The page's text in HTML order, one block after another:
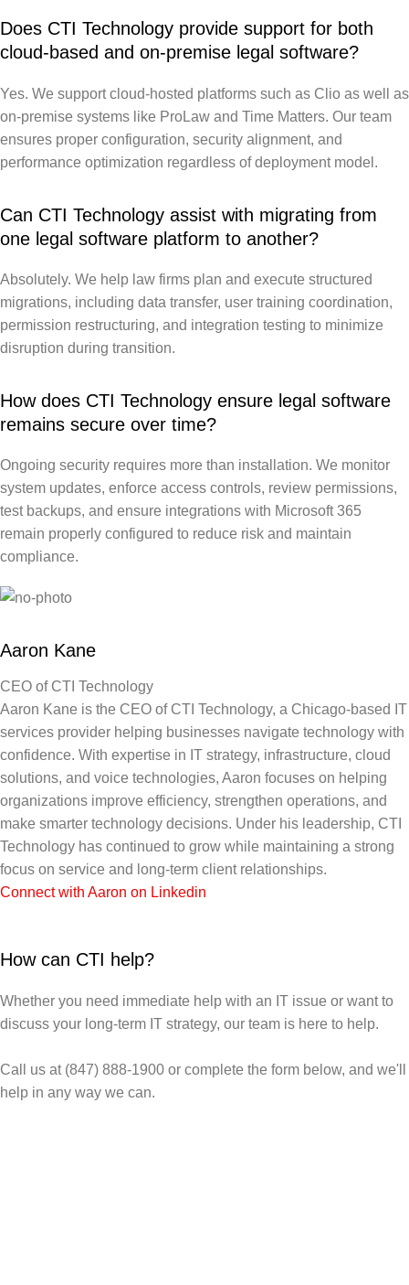
Does CTI Technology provide support for both
cloud-based and on-premise legal software?
Yes. We support cloud-hosted platforms such as Clio as well as
on-premise systems like ProLaw and Time Matters. Our team
ensures proper configuration, security alignment, and
performance optimization regardless of deployment model.
Can CTI Technology assist with migrating from
one legal software platform to another?
Absolutely. We help law firms plan and execute structured
migrations, including data transfer, user training coordination,
permission restructuring, and integration testing to minimize
disruption during transition.
How does CTI Technology ensure legal software
remains secure over time?
Ongoing security requires more than installation. We monitor
system updates, enforce access controls, review permissions,
test backups, and ensure integrations with Microsoft 365
remain properly configured to reduce risk and maintain
compliance.
Aaron Kane
CEO of CTI Technology
Aaron Kane is the CEO of CTI Technology, a Chicago-based IT
services provider helping businesses navigate technology with
confidence. With expertise in IT strategy, infrastructure, cloud
solutions, and voice technologies, Aaron focuses on helping
organizations improve efficiency, strengthen operations, and
make smarter technology decisions. Under his leadership, CTI
Technology has continued to grow while maintaining a strong
focus on service and long-term client relationships.
Connect with Aaron on Linkedin
How can CTI help?
Whether you need immediate help with an IT issue or want to
discuss your long-term IT strategy, our team is here to help.
Call us at (847) 888-1900 or complete the form below, and we'll
help in any way we can.